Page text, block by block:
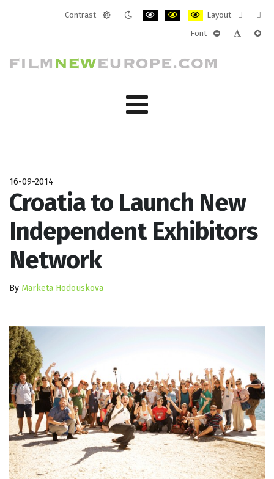
Contrast
Layout
layout
Font
16-09-2014
Croatia to Launch New
Independent Exhibitors
Network
By Marketa Hodouskova